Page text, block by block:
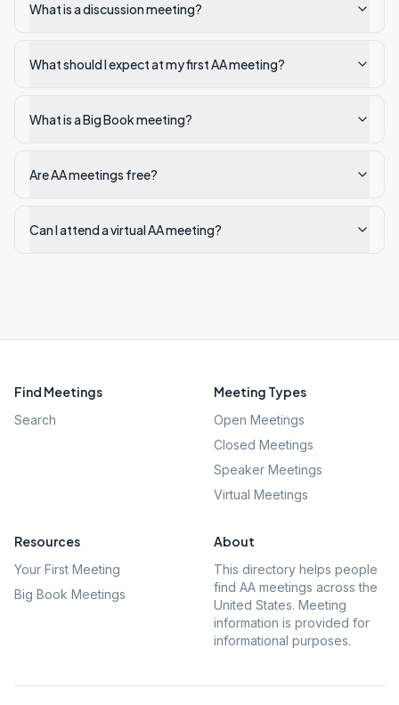
What is a discussion meeting?
What should I expect at my first AA meeting?
What is a Big Book meeting?
Are AA meetings free?
Can I attend a virtual AA meeting?
Find Meetings
Search
Meeting Types
Open Meetings
Closed Meetings
Speaker Meetings
Virtual Meetings
Resources
Your First Meeting
Big Book Meetings
About
This directory helps people
find AA meetings across the
United States. Meeting
information is provided for
informational purposes.